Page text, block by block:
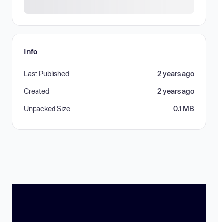
Info
Last Published 2 years ago
Created 2 years ago
Unpacked Size 0.1 MB